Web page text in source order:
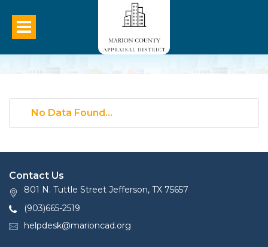
No Data Found...
Contact Us
801 N. Tuttle Street Jefferson, TX 75657
(903)665-2519
helpdesk@marioncad.org